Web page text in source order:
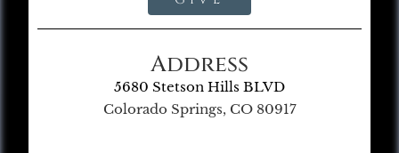
Address
5680 Stetson Hills BLVD
Colorado Springs, CO 80917